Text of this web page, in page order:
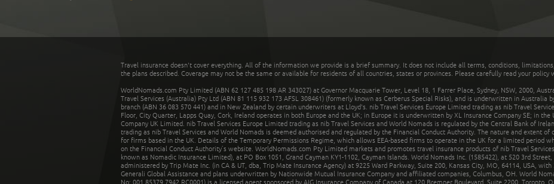
Travel insurance doesn't cover everything. All of the information we provide is a brief summary. It does not include all terms, conditions,
the plans described. Coverage may not be the same or available for residents of all countries, states or provinces. Please carefully read your policy
WorldNomads.com Pty Limited (ABN 62 127 485 198 AR 343027) at Governor Macquarie Tower, Level 18, 1 Farrer Place, Sydney, NSW, 2000,
Travel Services (Australia) Pty Ltd (ABN 81 115 932 173 AFSL 308461) (formerly known as Cerberus Special Risks), and is underwritten in Australia
branch (ABN 36 083 570 441) and in New Zealand by certain underwriters at Lloyd's. nib Travel Services Europe Limited trading as nib Travel
Floor, City Quarter, Lapps Quay, Cork, Ireland operates in both Europe and the UK; in Europe it is underwritten by XL Insurance Company SE; in
Company UK Limited. nib Travel Services Europe Limited trading as nib Travel Services and World Nomads is regulated by the Central Bank of
trading as nib Travel Services and World Nomads is deemed authorised and regulated by the Financial Conduct Authority. The nature and extent
for firms based in the UK. Details of the Temporary Permissions Regime, which allows EEA-based firms to operate in the UK for a limited period
on the Financial Conduct Authority’s website. WorldNomads.com Pty Limited markets and promotes travel insurance products of nib Travel
known as Nomadic Insurance Limited), at PO Box 1051, Grand Cayman KY1-1102, Cayman Islands. World Nomads Inc. (1585422), at 520 3rd
administered by Trip Mate Inc. (in CA & UT, dba, Trip Mate Insurance Agency) at 9225 Ward Parkway, Suite 200, Kansas City, MO, 64114, USA, with
Generali Global Assistance and plans underwritten by Nationwide Mutual Insurance Company and affiliated companies, Columbus, OH. World
No: 001 85379 7942 RC0001) is a licensed agent sponsored by AIG Insurance Company of Canada at 120 Bremner Boulevard, Suite 2200, Toronto,